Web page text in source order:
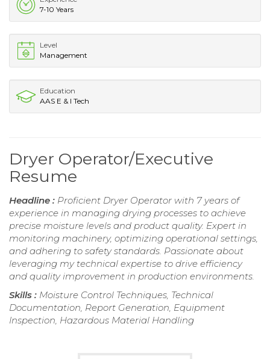
7-10 Years
Level
Management
Education
AAS E & I Tech
Dryer Operator/Executive
Resume
Headline : Proficient Dryer Operator with 7 years of
experience in managing drying processes to achieve
precise moisture levels and product quality. Expert in
monitoring machinery, optimizing operational settings,
and adhering to safety standards. Passionate about
leveraging my technical expertise to drive efficiency
and quality improvement in production environments.
Skills : Moisture Control Techniques, Technical
Documentation, Report Generation, Equipment
Inspection, Hazardous Material Handling